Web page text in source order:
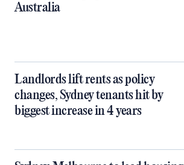
Australia
Landlords lift rents as policy
changes, Sydney tenants hit by
biggest increase in 4 years